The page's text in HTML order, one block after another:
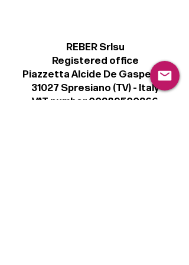
REBER Srlsu
Registered office
Piazzetta Alcide De Gasperi, 3
31027 Spresiano (TV) - Italy
VAT number 00289500266